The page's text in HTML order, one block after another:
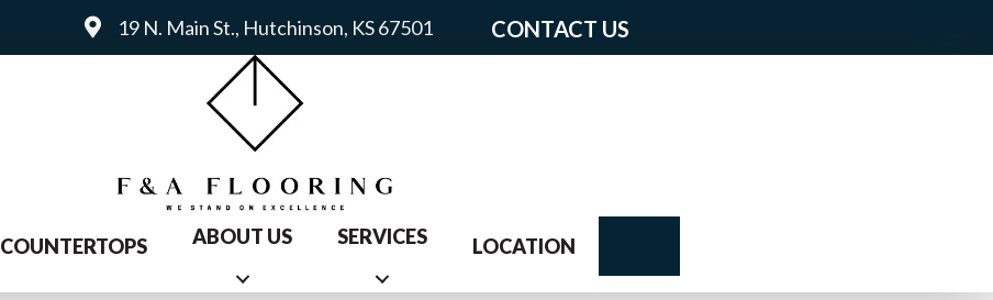
19 N. Main St., Hutchinson, KS 67501 CONTACT US
COUNTERTOPS ABOUT US SERVICES LOCATION